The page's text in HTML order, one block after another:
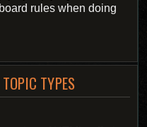
rules when doing
TYPES